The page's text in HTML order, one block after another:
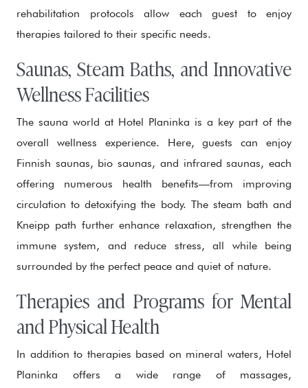
rehabilitation protocols allow each guest to enjoy
therapies tailored to their specific needs.
Saunas, Steam Baths, and Innovative
Wellness Facilities
The sauna world at Hotel Planinka is a key part of the
overall wellness experience. Here, guests can enjoy
Finnish saunas, bio saunas, and infrared saunas, each
offering numerous health benefits—from improving
circulation to detoxifying the body. The steam bath and
Kneipp path further enhance relaxation, strengthen the
immune system, and reduce stress, all while being
surrounded by the perfect peace and quiet of nature.
Therapies and Programs for Mental
and Physical Health
In addition to therapies based on mineral waters, Hotel
Planinka offers a wide range of massages,